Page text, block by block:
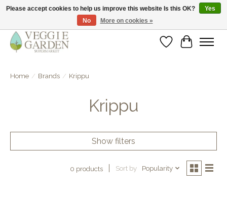
vegan & veggie products | free store pick-up
WishlistCart
Home / Brands / Krippu
Krippu
Show filters
0 products Sort by Popularity
Please accept cookies to help us improve this website Is this OK?
Yes
No
More on cookies »